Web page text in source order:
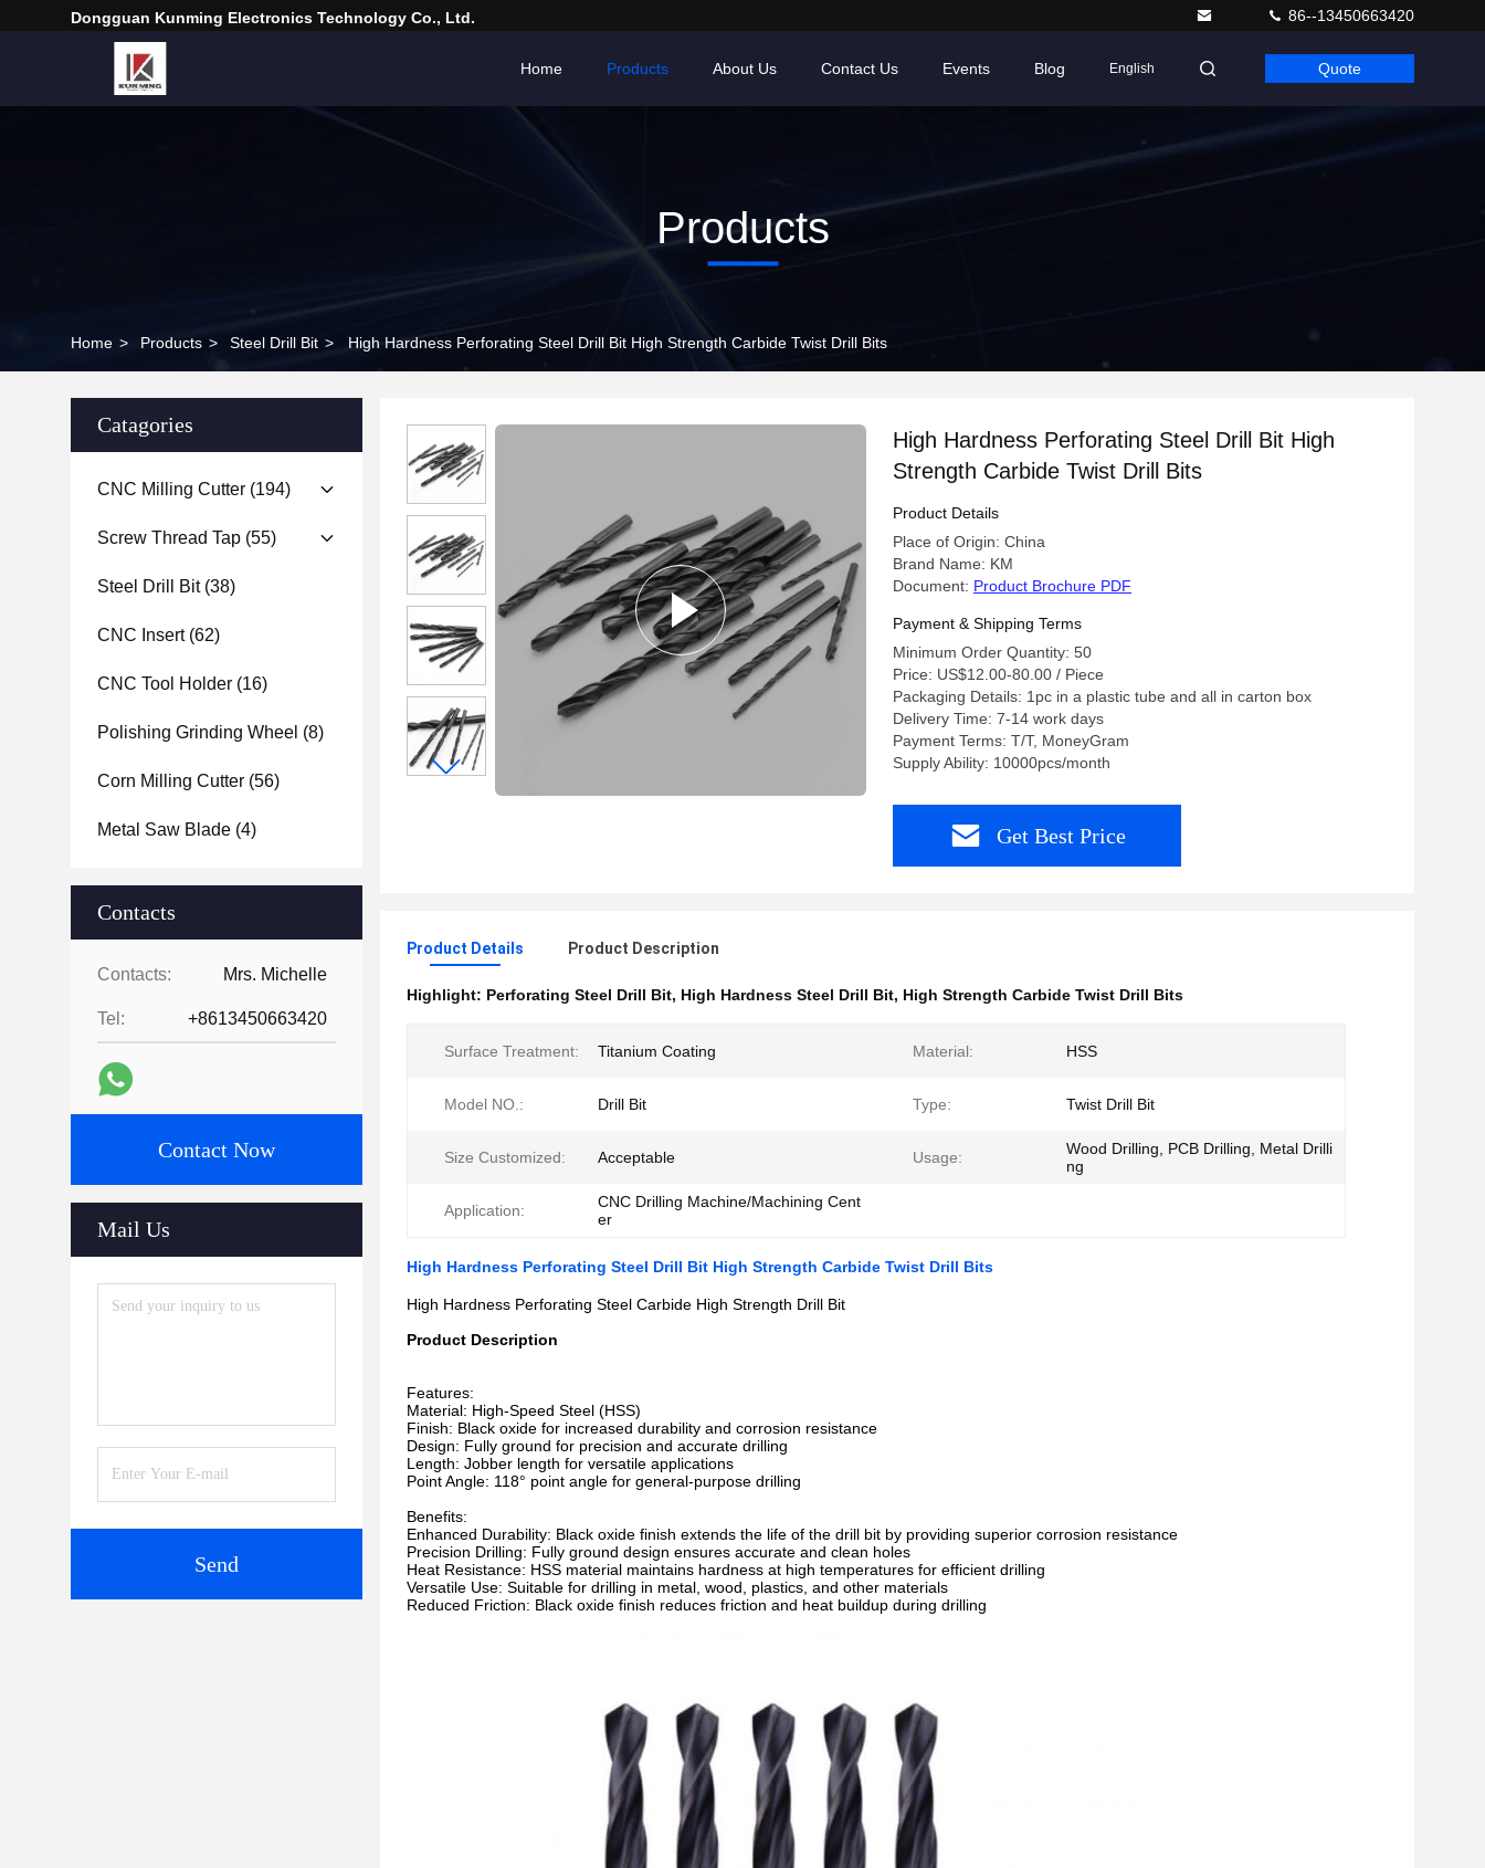
Dongguan Kunming Electronics Technology Co., Ltd. 86--13450663420
Home Products About Us Contact Us Events Blog English Quote
Products
Home > Products > Steel Drill Bit > High Hardness Perforating Steel Drill Bit High Strength Carbide Twist Drill Bits
Catagories
CNC Milling Cutter (194)
Screw Thread Tap (55)
Steel Drill Bit(38)
CNC Insert(62)
CNC Tool Holder (16)
Polishing Grinding Wheel (8)
Corn Milling Cutter (56)
Metal Saw Blade (4)
Contacts
Contacts: Mrs. Michelle
Tel: +8613450663420
Contact Now
Mail Us
Send
High Hardness Perforating Steel Drill Bit High
Strength Carbide Twist Drill Bits
Product Details
Place of Origin: China
Brand Name: KM
Document: Product Brochure PDF
Payment & Shipping Terms
Minimum Order Quantity: 50
Price: US$12.00-80.00 / Piece
Packaging Details: 1pc in a plastic tube and all in carton box
Delivery Time: 7-14 work days
Payment Terms: T/T, MoneyGram
Supply Ability: 10000pcs/month
Get Best Price
Product Details Product Description
Highlight: Perforating Steel Drill Bit, High Hardness Steel Drill Bit, High Strength Carbide Twist Drill Bits
Surface Treatment: Titanium Coating Material: HSS
Model NO.: Drill Bit Type: Twist Drill Bit
Size Customized: Acceptable Usage:
Wood Drilling, PCB Drilling, Metal Drilli
ng
Application:
CNC Drilling Machine/Machining Cent
er
High Hardness Perforating Steel Drill Bit High Strength Carbide Twist Drill Bits
High Hardness Perforating Steel Carbide High Strength Drill Bit
Product Description
Features:
Material: High-Speed Steel (HSS)
Finish: Black oxide for increased durability and corrosion resistance
Design: Fully ground for precision and accurate drilling
Length: Jobber length for versatile applications
Point Angle: 118° point angle for general-purpose drilling
Benefits:
Enhanced Durability: Black oxide finish extends the life of the drill bit by providing superior corrosion resistance
Precision Drilling: Fully ground design ensures accurate and clean holes
Heat Resistance: HSS material maintains hardness at high temperatures for efficient drilling
Versatile Use: Suitable for drilling in metal, wood, plastics, and other materials
Reduced Friction: Black oxide finish reduces friction and heat buildup during drilling